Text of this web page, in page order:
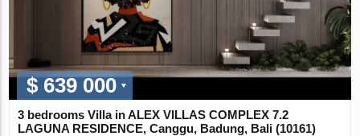
$ 639 000
3 bedrooms Villa in ALEX VILLAS COMPLEX 7.2
LAGUNA RESIDENCE, Canggu, Badung, Bali (10161)